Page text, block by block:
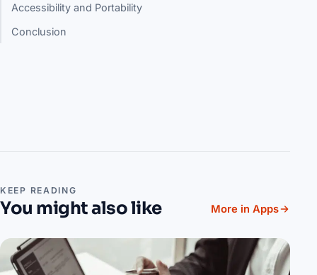
Accessibility and Portability
Conclusion
KEEP READING
You might also like More in Apps